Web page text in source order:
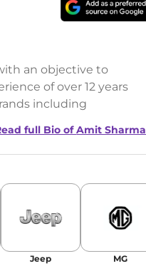
an objective to
of over 12 years
including
Driven
organic traffic to
Top Stories,
full Bio ofAmit Sharma
Jeep MG